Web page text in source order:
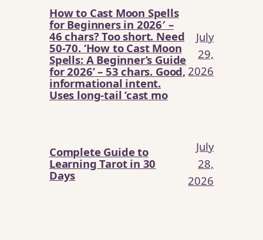
How to Cast Moon Spells
for Beginners in 2026′ –
46 chars? Too short. Need
50-70. ‘How to Cast Moon
Spells: A Beginner’s Guide
for 2026’ – 53 chars. Good,
informational intent.
Uses long-tail ‘cast mo
July
29,
2026
Complete Guide to
Learning Tarot in 30
Days
July
28,
2026